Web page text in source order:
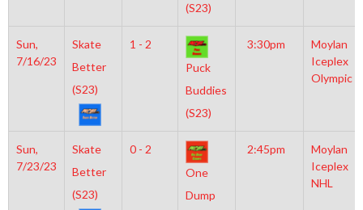
(S23)
Sun,
7/16/23
Skate
Better
(S23)
1 - 2
Puck
Buddies
(S23)
3:30pm
Moylan
Iceplex
Olympic
Sun,
7/23/23
Skate
Better
(S23)
0 - 2
One
Dump
2:45pm
Moylan
Iceplex
NHL